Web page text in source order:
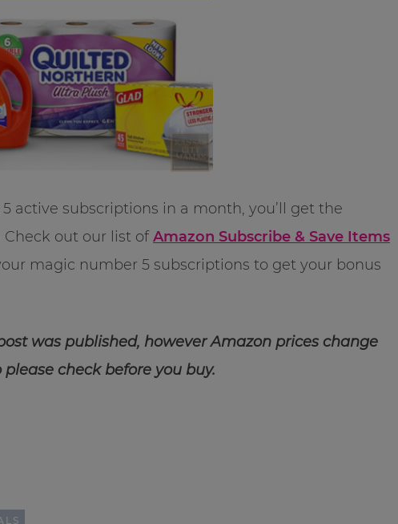
active subscriptions in a month, you’ll get the
Check out our list of Amazon Subscribe & Save Items
magic number 5 subscriptions to get your bonus
was published, however Amazon prices change
please check before you buy.